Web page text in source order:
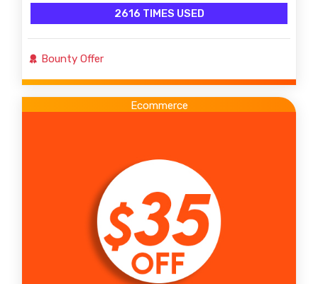
2616 TIMES USED
Bounty Offer
Ecommerce